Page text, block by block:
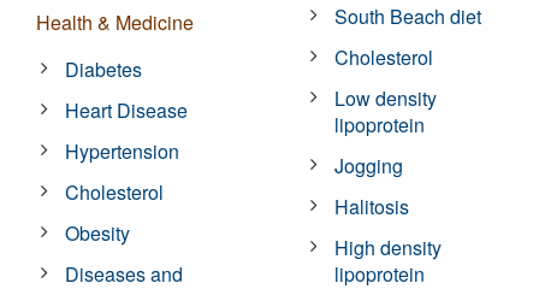
Health & Medicine
Diabetes
Heart Disease
Hypertension
Cholesterol
Obesity
Diseases and
South Beach diet
Cholesterol
Low density
lipoprotein
Jogging
Halitosis
High density
lipoprotein